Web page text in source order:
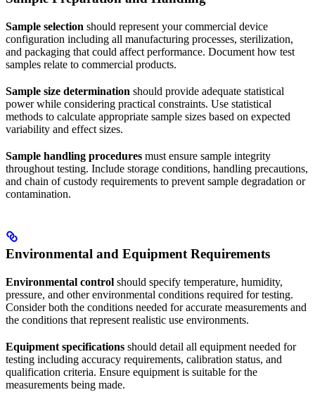
Sample selection should represent your commercial device
configuration including all manufacturing processes, sterilization,
and packaging that could affect performance. Document how test
samples relate to commercial products.
Sample size determination should provide adequate statistical
power while considering practical constraints. Use statistical
methods to calculate appropriate sample sizes based on expected
variability and effect sizes.
Sample handling procedures must ensure sample integrity
throughout testing. Include storage conditions, handling precautions,
and chain of custody requirements to prevent sample degradation or
contamination.
Environmental and Equipment Requirements
Environmental control should specify temperature, humidity,
pressure, and other environmental conditions required for testing.
Consider both the conditions needed for accurate measurements and
the conditions that represent realistic use environments.
Equipment specifications should detail all equipment needed for
testing including accuracy requirements, calibration status, and
qualification criteria. Ensure equipment is suitable for the
measurements being made.